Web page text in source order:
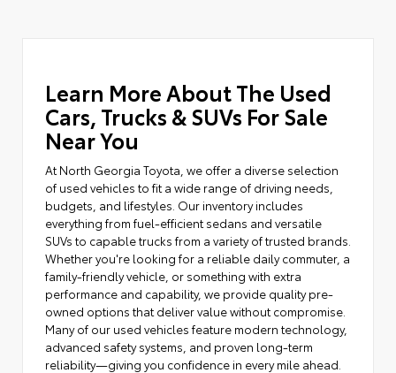
Learn More About The Used
Cars, Trucks & SUVs For Sale
Near You
At North Georgia Toyota, we offer a diverse selection
of used vehicles to fit a wide range of driving needs,
budgets, and lifestyles. Our inventory includes
everything from fuel-efficient sedans and versatile
SUVs to capable trucks from a variety of trusted brands.
Whether you're looking for a reliable daily commuter, a
family-friendly vehicle, or something with extra
performance and capability, we provide quality pre-
owned options that deliver value without compromise.
Many of our used vehicles feature modern technology,
advanced safety systems, and proven long-term
reliability—giving you confidence in every mile ahead.